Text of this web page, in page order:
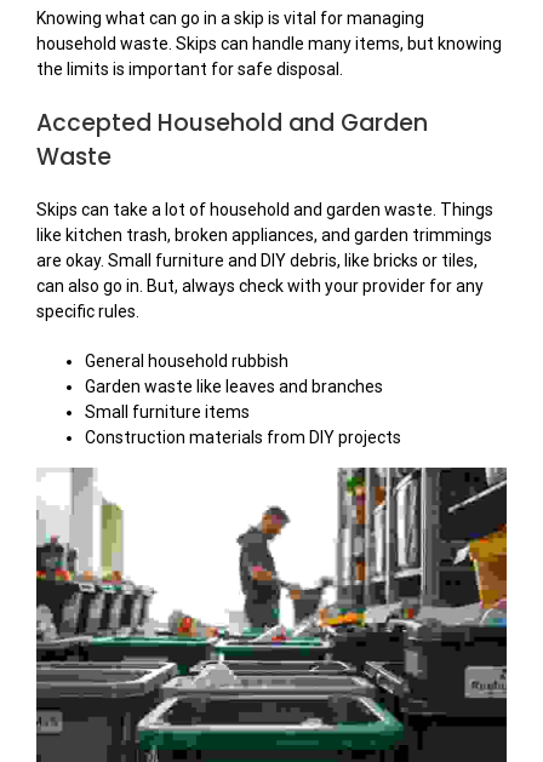
Knowing what can go in a skip is vital for managing
household waste. Skips can handle many items, but knowing
the limits is important for safe disposal.
Accepted Household and Garden
Waste
Skips can take a lot of household and garden waste. Things
like kitchen trash, broken appliances, and garden trimmings
are okay. Small furniture and DIY debris, like bricks or tiles,
can also go in. But, always check with your provider for any
specific rules.
General household rubbish
Garden waste like leaves and branches
Small furniture items
Construction materials from DIY projects